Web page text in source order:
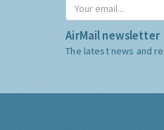
AirMail newsletter
The latest news and